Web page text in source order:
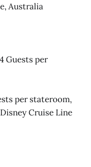
Australia
Guests per
per stateroom,
Cruise Line